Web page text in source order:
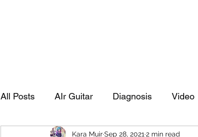
All Posts AIr Guitar Diagnosis Video
Kara MuirSep 28, 2021 2 min read